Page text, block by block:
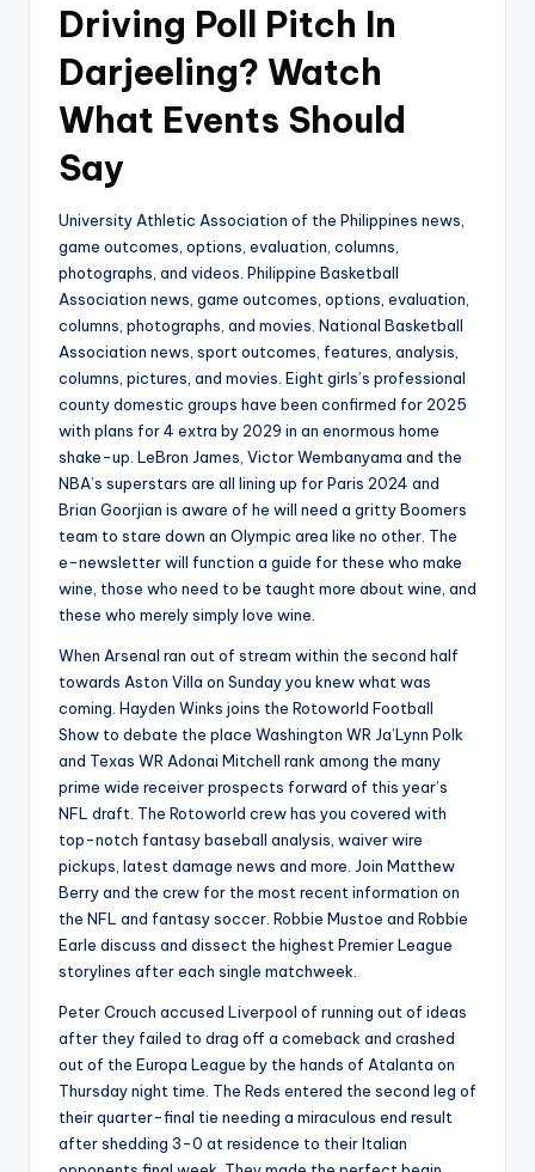
Driving Poll Pitch In
Darjeeling? Watch
What Events Should
Say
University Athletic Association of the Philippines news,
game outcomes, options, evaluation, columns,
photographs, and videos. Philippine Basketball
Association news, game outcomes, options, evaluation,
columns, photographs, and movies. National Basketball
Association news, sport outcomes, features, analysis,
columns, pictures, and movies. Eight girls’s professional
county domestic groups have been confirmed for 2025
with plans for 4 extra by 2029 in an enormous home
shake-up. LeBron James, Victor Wembanyama and the
NBA’s superstars are all lining up for Paris 2024 and
Brian Goorjian is aware of he will need a gritty Boomers
team to stare down an Olympic area like no other. The
e-newsletter will function a guide for these who make
wine, those who need to be taught more about wine, and
these who merely simply love wine.
When Arsenal ran out of stream within the second half
towards Aston Villa on Sunday you knew what was
coming. Hayden Winks joins the Rotoworld Football
Show to debate the place Washington WR Ja’Lynn Polk
and Texas WR Adonai Mitchell rank among the many
prime wide receiver prospects forward of this year’s
NFL draft. The Rotoworld crew has you covered with
top-notch fantasy baseball analysis, waiver wire
pickups, latest damage news and more. Join Matthew
Berry and the crew for the most recent information on
the NFL and fantasy soccer. Robbie Mustoe and Robbie
Earle discuss and dissect the highest Premier League
storylines after each single matchweek.
Peter Crouch accused Liverpool of running out of ideas
after they failed to drag off a comeback and crashed
out of the Europa League by the hands of Atalanta on
Thursday night time. The Reds entered the second leg of
their quarter-final tie needing a miraculous end result
after shedding 3-0 at residence to their Italian